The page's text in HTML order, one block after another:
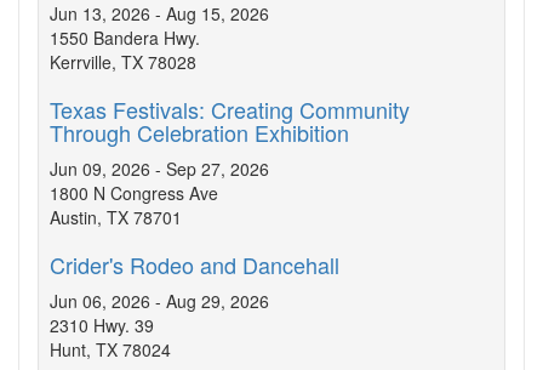
Jun 13, 2026 - Aug 15, 2026
1550 Bandera Hwy.
Kerrville, TX 78028
Texas Festivals: Creating Community
Through Celebration Exhibition
Jun 09, 2026 - Sep 27, 2026
1800 N Congress Ave
Austin, TX 78701
Crider's Rodeo and Dancehall
Jun 06, 2026 - Aug 29, 2026
2310 Hwy. 39
Hunt, TX 78024